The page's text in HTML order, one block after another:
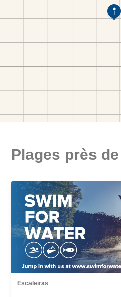
Plages près
Escaleiras